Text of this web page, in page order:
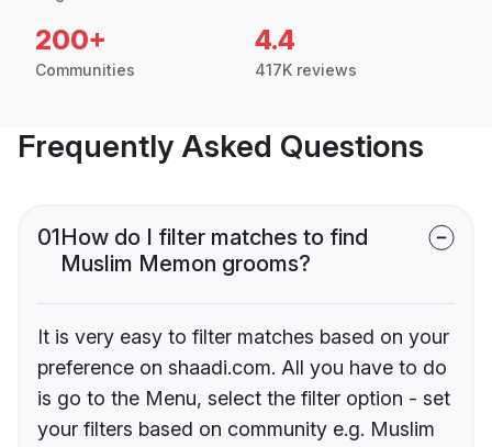
200+
Communities
4.4
417K reviews
Frequently Asked Questions
01How do I filter matches to find
Muslim Memon grooms?
It is very easy to filter matches based on your
preference on shaadi.com. All you have to do
is go to the Menu, select the filter option - set
your filters based on community e.g. Muslim